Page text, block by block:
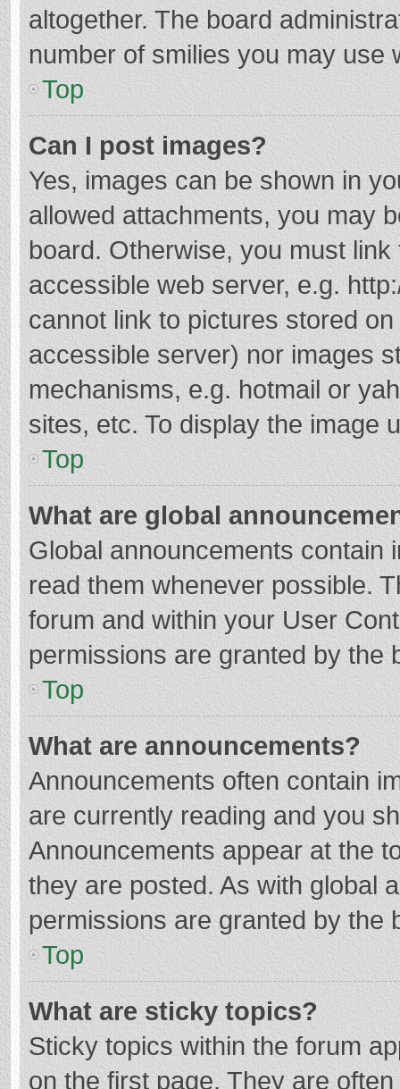
altogether. The board
number of smilies you may use
Top
Can I post images?
Yes, images can be shown in
allowed attachments, you may
board. Otherwise, you must
accessible web server, e.g.
cannot link to pictures stored
accessible server) nor images
mechanisms, e.g. hotmail or
sites, etc. To display the image
Top
What are global
Global announcements contain
read them whenever possible.
forum and within your User
permissions are granted by the
Top
What are announcements?
Announcements often contain
are currently reading and you
Announcements appear at the
they are posted. As with global
permissions are granted by the
Top
What are sticky topics?
Sticky topics within the forum
on the first page. They are